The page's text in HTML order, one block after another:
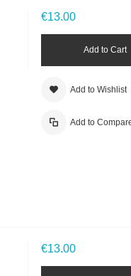
€13.00
Add to Cart
Add to Wishlist
Add to
€13.00